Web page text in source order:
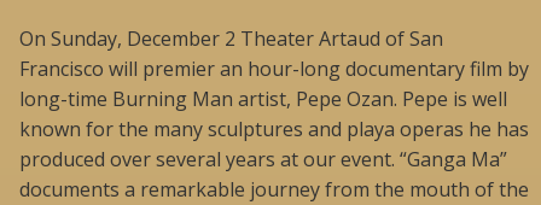
On Sunday, December 2 Theater Artaud of San
Francisco will premier an hour-long documentary film by
long-time Burning Man artist, Pepe Ozan. Pepe is well
known for the many sculptures and playa operas he has
produced over several years at our event. “Ganga Ma”
documents a remarkable journey from the mouth of the